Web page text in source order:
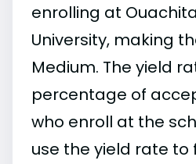
enrolling at
University, making
Medium. The yield
percentage of
who enroll at the
use the yield rate to